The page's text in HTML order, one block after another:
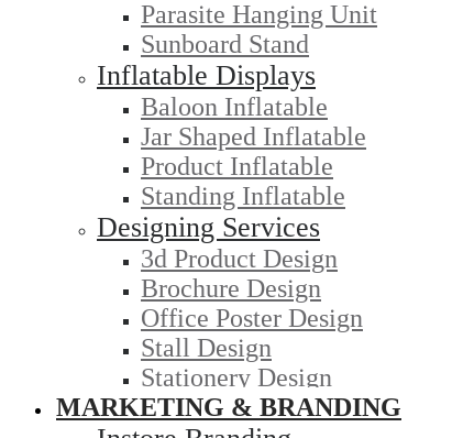
Parasite Hanging Unit
Sunboard Stand
Inflatable Displays
Baloon Inflatable
Jar Shaped Inflatable
Product Inflatable
Standing Inflatable
Designing Services
3d Product Design
Brochure Design
Office Poster Design
Stall Design
Stationery Design
MARKETING & BRANDING